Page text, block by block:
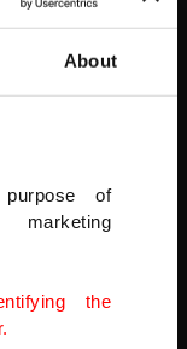
About
of
marketing
the